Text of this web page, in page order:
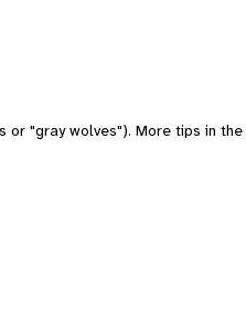
or "gray wolves"). More tips in the